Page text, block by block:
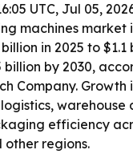
UTC, Jul 05,
machines market
in 2025 to $1.1
billion by 2030,
Company.
warehouse
efficiency
regions.